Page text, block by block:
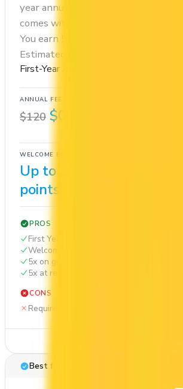
year annual fee rebate (regular fee
comes with a welcome bonus of
You earn 5x on groceries and 5x at
Estimated first-year value is $1,155.
First-Year Annual Fee Rebate
ANNUAL FEE
$120 $0
WELCOME BONUS
Up to 80,000
points
PROS
First Year Annual Fee Rebate
Welcome bonus of 80,000 points
5x on groceries
5x at restaurants
CONS
Requires good credit
Best for: First-Year Annual Fee Rebate